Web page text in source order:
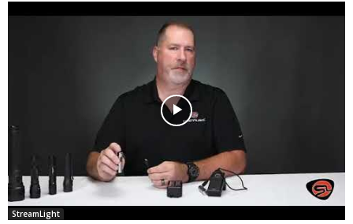
StreamLight